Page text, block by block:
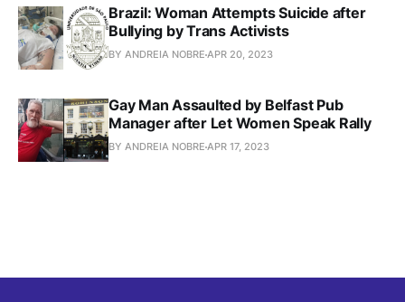
Brazil: Woman Attempts Suicide after
Bullying by Trans Activists
BY ANDREIA NOBRE APR 20, 2023
Gay Man Assaulted by Belfast Pub
Manager after Let Women Speak Rally
BY ANDREIA NOBRE APR 17, 2023